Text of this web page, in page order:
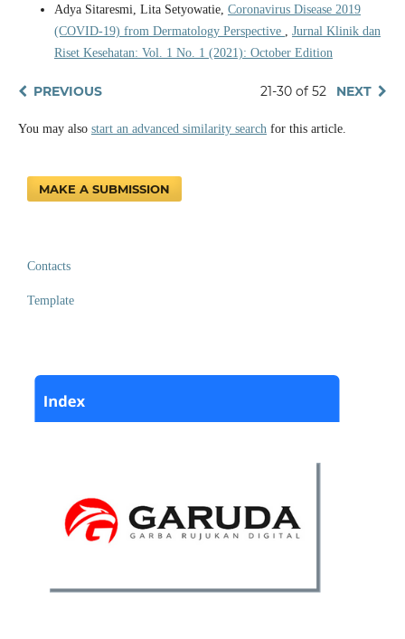
Adya Sitaresmi, Lita Setyowatie, Coronavirus Disease 2019
(COVID-19) from Dermatology Perspective , Jurnal Klinik dan
Riset Kesehatan: Vol. 1 No. 1 (2021): October Edition
PREVIOUS 21-30 of 52 NEXT
You may also start an advanced similarity searchfor this article.
MAKE A SUBMISSION
Contacts
Template